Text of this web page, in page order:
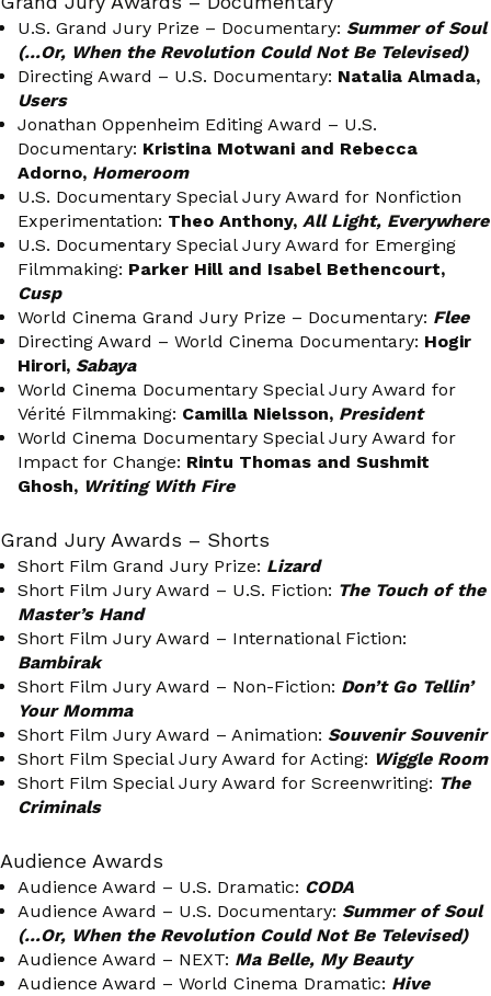
U.S. Grand Jury Prize – Documentary: Summer of Soul
(…Or, When the Revolution Could Not Be Televised)
Directing Award – U.S. Documentary: Natalia Almada,
Users
Jonathan Oppenheim Editing Award – U.S.
Documentary: Kristina Motwani and Rebecca
Adorno, Homeroom
U.S. Documentary Special Jury Award for Nonfiction
Experimentation: Theo Anthony, All Light, Everywhere
U.S. Documentary Special Jury Award for Emerging
Filmmaking: Parker Hill and Isabel Bethencourt,
Cusp
World Cinema Grand Jury Prize – Documentary: Flee
Directing Award – World Cinema Documentary: Hogir
Hirori, Sabaya
World Cinema Documentary Special Jury Award for
Vérité Filmmaking: Camilla Nielsson, President
World Cinema Documentary Special Jury Award for
Impact for Change: Rintu Thomas and Sushmit
Ghosh, Writing With Fire
Grand Jury Awards – Shorts
Short Film Grand Jury Prize: Lizard
Short Film Jury Award – U.S. Fiction: The Touch of the
Master’s Hand
Short Film Jury Award – International Fiction:
Bambirak
Short Film Jury Award – Non-Fiction: Don’t Go Tellin’
Your Momma
Short Film Jury Award – Animation: Souvenir Souvenir
Short Film Special Jury Award for Acting: Wiggle Room
Short Film Special Jury Award for Screenwriting: The
Criminals
Audience Awards
Audience Award – U.S. Dramatic: CODA
Audience Award – U.S. Documentary: Summer of Soul
(…Or, When the Revolution Could Not Be Televised)
Audience Award – NEXT: Ma Belle, My Beauty
Audience Award – World Cinema Dramatic: Hive